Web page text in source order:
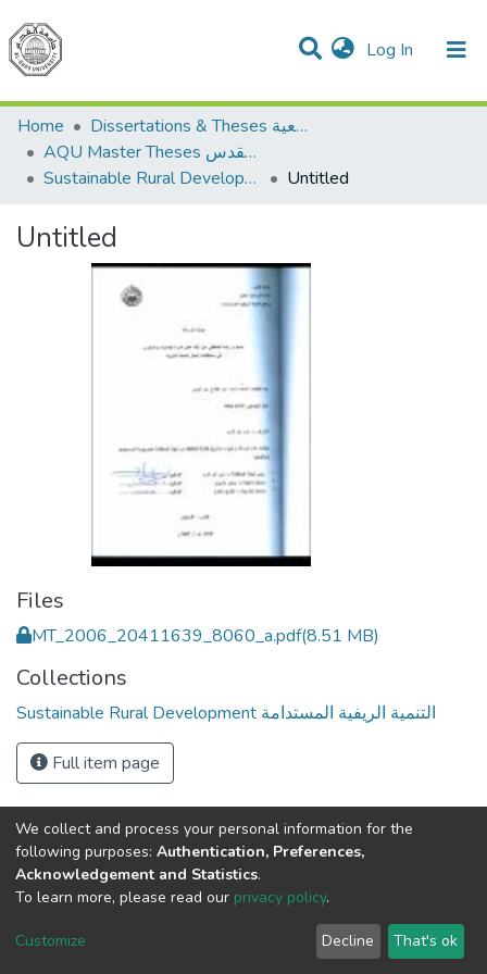
Log In (current)
Communities & Collections
All of DSpace
Home
Dissertations & Theses الرسائل الجامعية
AQU Master Theses الرسائل الجامعية الخاصة بجامعة القدس
Sustainable Rural Development التنمية الريفية المستدامة
Untitled
Untitled
Files
MT_2006_20411639_8060_a.pdf(8.51 MB)
Collections
Sustainable Rural Development التنمية الريفية المستدامة
Full item page
Cookie
End User
Agreement
Send
Feedback
We collect and process your personal information for the
following purposes: Authentication, Preferences,
Acknowledgement and Statistics.
To learn more, please read our privacy policy.
Customize Decline That's ok